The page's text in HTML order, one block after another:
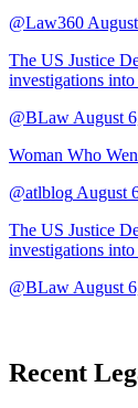
@Law360
The US Justice
investigations
@BLaw August
Woman Who
@atlblog August
The US Justice
investigations
@BLaw August
Recent